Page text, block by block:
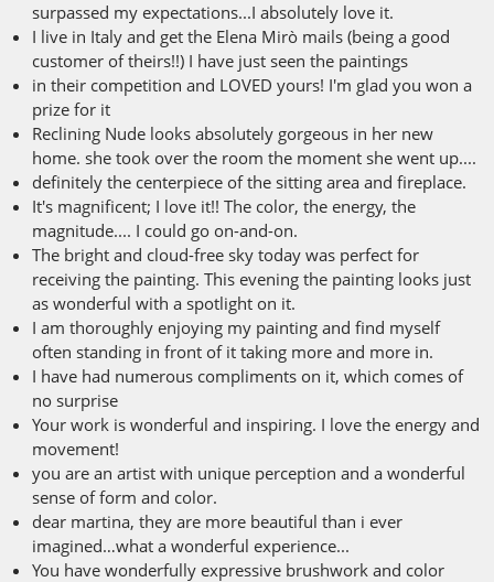
surpassed my expectations...I absolutely love it.
I live in Italy and get the Elena Mirò mails (being a good
customer of theirs!!) I have just seen the paintings
in their competition and LOVED yours! I'm glad you won a
prize for it
Reclining Nude looks absolutely gorgeous in her new
home. she took over the room the moment she went up....
definitely the centerpiece of the sitting area and fireplace.
It's magnificent; I love it!! The color, the energy, the
magnitude.... I could go on-and-on.
The bright and cloud-free sky today was perfect for
receiving the painting. This evening the painting looks just
as wonderful with a spotlight on it.
I am thoroughly enjoying my painting and find myself
often standing in front of it taking more and more in.
I have had numerous compliments on it, which comes of
no surprise
Your work is wonderful and inspiring. I love the energy and
movement!
you are an artist with unique perception and a wonderful
sense of form and color.
dear martina, they are more beautiful than i ever
imagined…what a wonderful experience...
You have wonderfully expressive brushwork and color